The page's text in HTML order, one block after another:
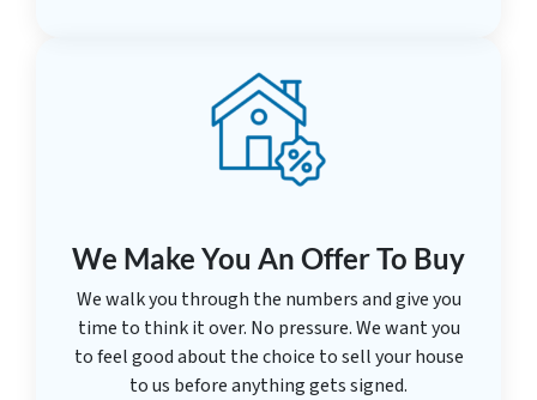
We Make You An Offer To Buy
We walk you through the numbers and give you
time to think it over. No pressure. We want you
to feel good about the choice to sell your house
to us before anything gets signed.